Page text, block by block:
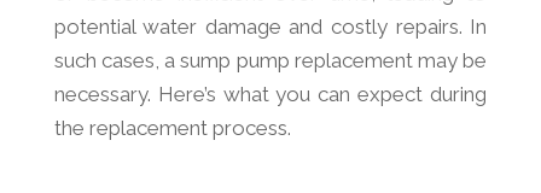
potential water damage and costly repairs. In
such cases, a sump pump replacement may be
necessary. Here’s what you can expect during
the replacement process.